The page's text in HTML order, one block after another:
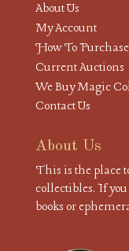
About Us
My Account
How To
Current Auctions
We Buy Magic
Contact Us
About Us
This is the place
collectibles. If
books or